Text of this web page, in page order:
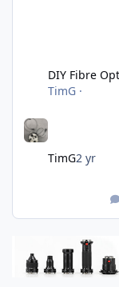
DIY Fibre
TimG ·
TimG2 yr